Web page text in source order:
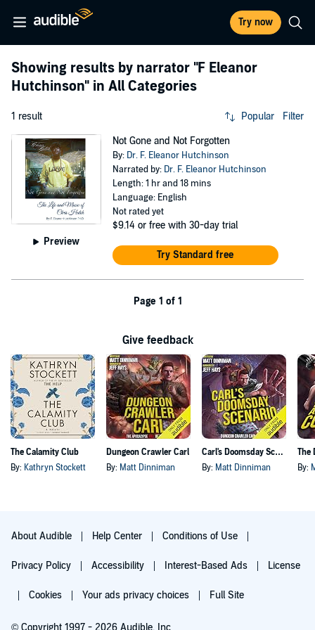
Try now
Showing results by narrator "F Eleanor
Hutchinson" in All Categories
1 result Popular Filter
Preview
Not Gone and Not Forgotten
By: Dr. F. Eleanor Hutchinson
Narrated by: Dr. F. Eleanor Hutchinson
Length: 1 hr and 18 mins
Language: English
Not rated yet
$9.14 or free with 30-day trial
Try Standard free
Page 1 of 1
Give feedback
The Calamity Club
By: Kathryn Stockett
Dungeon Crawler Carl
By: Matt Dinniman
Carl's Doomsday Scenario
By: Matt Dinniman By:
About Audible Help Center Conditions of Use
Privacy Policy Accessibility Interest-Based Ads License
Cookies Your ads privacy choices Full Site
© Copyright 1997 - 2026 Audible, Inc